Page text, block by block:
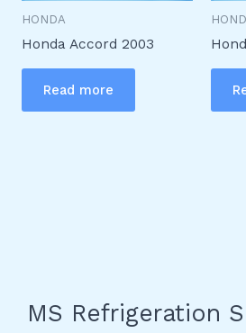
HONDA
Honda Accord 2003
Read more
MS Refrigeration